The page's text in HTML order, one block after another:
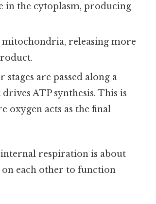
in the cytoplasm, producing
releasing more
are passed along a
ATP synthesis. This is
oxygen acts as the final
internal respiration is about
each other to function